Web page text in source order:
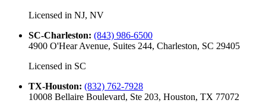
Licensed in NJ, NV
SC-Charleston: (843) 986-6500
4900 O'Hear Avenue, Suites 244, Charleston, SC 29405
Licensed in SC
TX-Houston: (832) 762-7928
10008 Bellaire Boulevard, Ste 203, Houston, TX 77072